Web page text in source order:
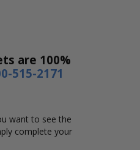
are 100%
515-2171
want to see the
complete your